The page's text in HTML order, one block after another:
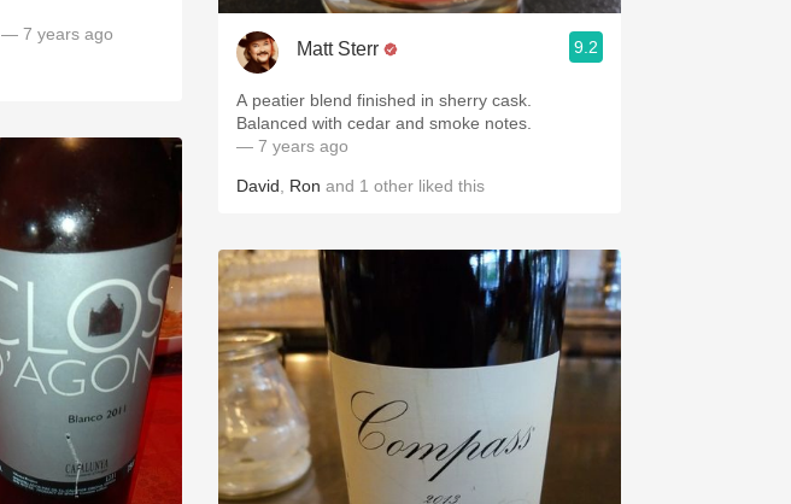
— 7 years ago
Matt Sterr 9.2
A peatier blend finished in sherry cask.
Balanced with cedar and smoke notes.
— 7 years ago
David Ron and 1 other liked this